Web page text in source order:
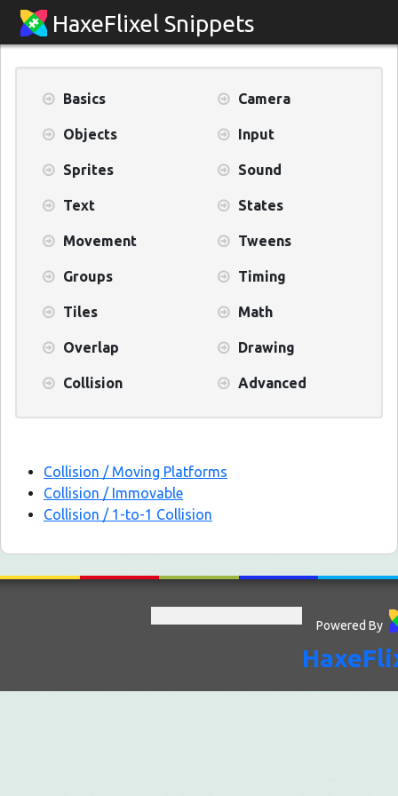
HaxeFlixel Snippets
Basics
Objects
Sprites
Text
Movement
Groups
Tiles
Overlap
Collision
Camera
Input
Sound
States
Tweens
Timing
Math
Drawing
Advanced
Collision / Moving Platforms
Collision / Immovable
Collision / 1-to-1 Collision
Powered By